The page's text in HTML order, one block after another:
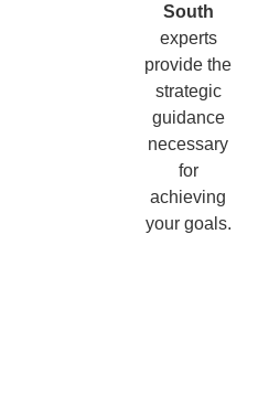
South
experts
provide the
strategic
guidance
necessary
for
achieving
your goals.